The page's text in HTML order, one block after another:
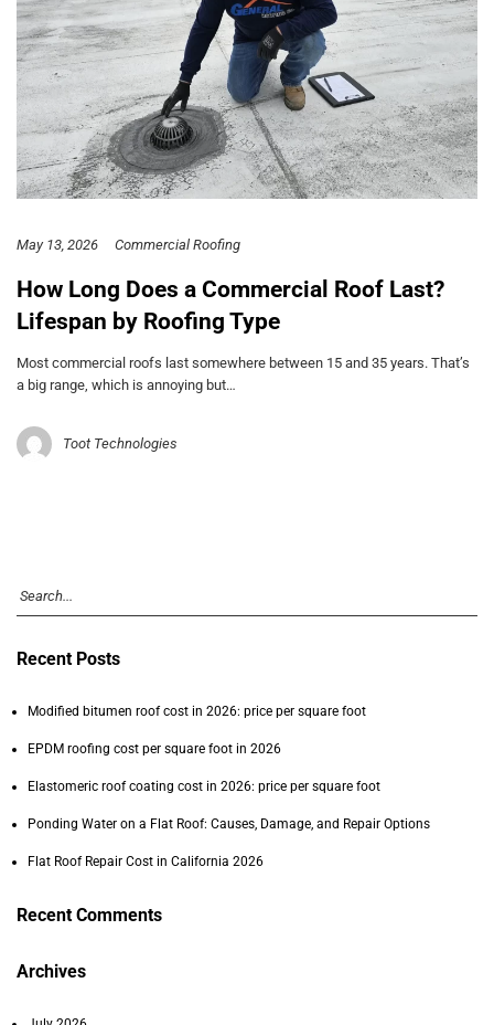
May 13, 2026 Commercial Roofing
How Long Does a Commercial Roof Last?
Lifespan by Roofing Type
Most commercial roofs last somewhere between 15 and 35 years. That’s
a big range, which is annoying but…
Toot Technologies
Recent Posts
Modified bitumen roof cost in 2026: price per square foot
EPDM roofing cost per square foot in 2026
Elastomeric roof coating cost in 2026: price per square foot
Ponding Water on a Flat Roof: Causes, Damage, and Repair Options
Flat Roof Repair Cost in California 2026
Recent Comments
Archives